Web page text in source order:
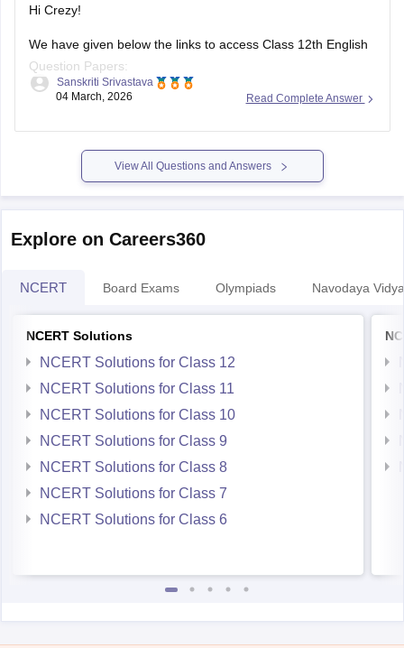
Hi Crezy!
We have given below the links to access Class 12th English
Question Papers:
Maharasthra
https://school.careers360.com/boards/msbshse/maharashtra-
hsc-english-question-paper-2026
karnataka/karnataka-2nd-puc-english-question-paper-2026
Read Complete Answer
Sanskriti Srivastava
04 March, 2026
View All Questions and Answers
Explore on Careers360
NCERT Board Exams Olympiads Navodaya
NCERT Solutions
NCERT Solutions for Class 12
NCERT Solutions for Class 11
NCERT Solutions for Class 10
NCERT Solutions for Class 9
NCERT Solutions for Class 8
NCERT Solutions for Class 7
NCERT Solutions for Class 6